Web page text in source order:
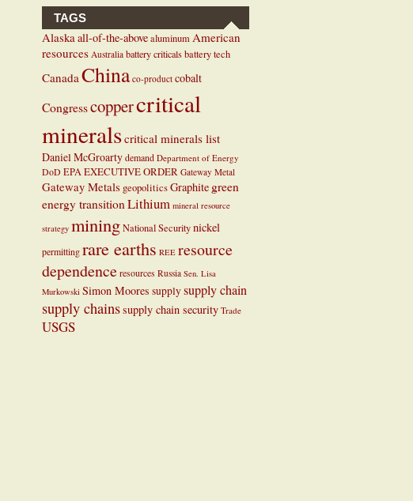
TAGS
Alaskaall-of-the-abovealuminumAmerican
resources Australia battery criticalsbattery tech
CanadaChina co-product cobalt
Congresscoppercritical
mineralscritical minerals list
Daniel McGroartydemand Department of Energy
DoD EPA EXECUTIVE ORDER Gateway Metal
Gateway Metals geopoliticsGraphite green
energy transitionLithium mineral resource
strategy miningNational Securitynickel
permittingrare earths REE resource
dependenceresources Russia Sen. Lisa
Murkowski Simon Moores supplysupply chain
supply chainssupply chain security Trade
USGS